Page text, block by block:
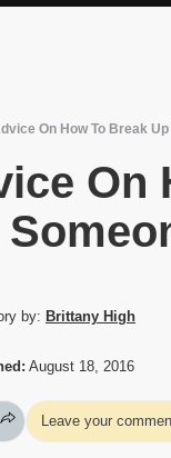
On How To Break
On
by: Brittany High
August 18, 2016
Leave your